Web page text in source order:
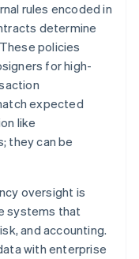
rules encoded in
determine
policies
for high-
expected
like
they can be
oversight is
systems that
and accounting.
with enterprise